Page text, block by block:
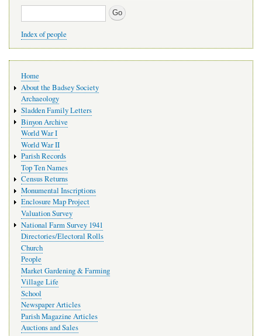
Search
Index of people
navigation
Home
About the Badsey Society
Archaeology
Sladden Family Letters
Binyon Archive
World War I
World War II
Parish Records
Top Ten Names
Census Returns
Monumental Inscriptions
Enclosure Map Project
Valuation Survey
National Farm Survey 1941
Directories/Electoral Rolls
Church
People
Market Gardening & Farming
Village Life
School
Newspaper Articles
Parish Magazine Articles
Auctions and Sales